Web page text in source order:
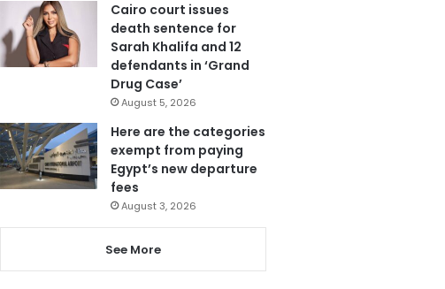
Cairo court issues
death sentence for
Sarah Khalifa and 12
defendants in ‘Grand
Drug Case’
August 5, 2026
Here are the categories
exempt from paying
Egypt’s new departure
fees
August 3, 2026
See More